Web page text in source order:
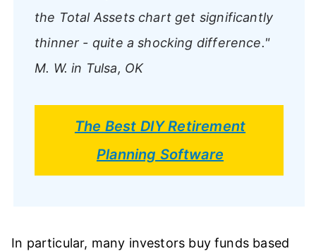
the Total Assets chart get significantly
thinner - quite a shocking difference."
M. W. in Tulsa, OK
The Best DIY Retirement
Planning Software
In particular, many investors buy funds based